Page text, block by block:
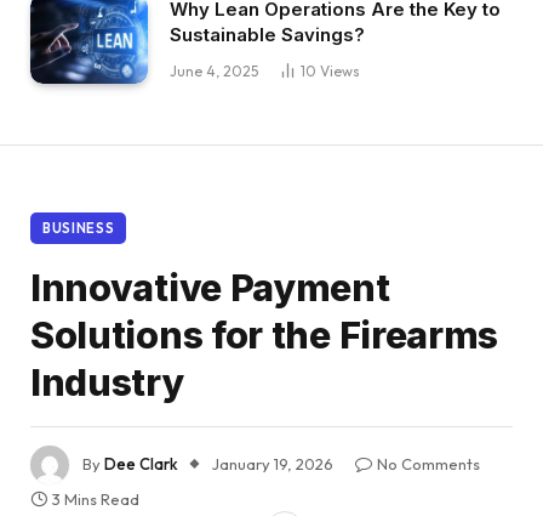
Why Lean Operations Are the Key to
Sustainable Savings?
June 4, 2025 10 Views
BUSINESS
Innovative Payment
Solutions for the Firearms
Industry
ByDee Clark January 19, 2026
No Comments
3 Mins Read